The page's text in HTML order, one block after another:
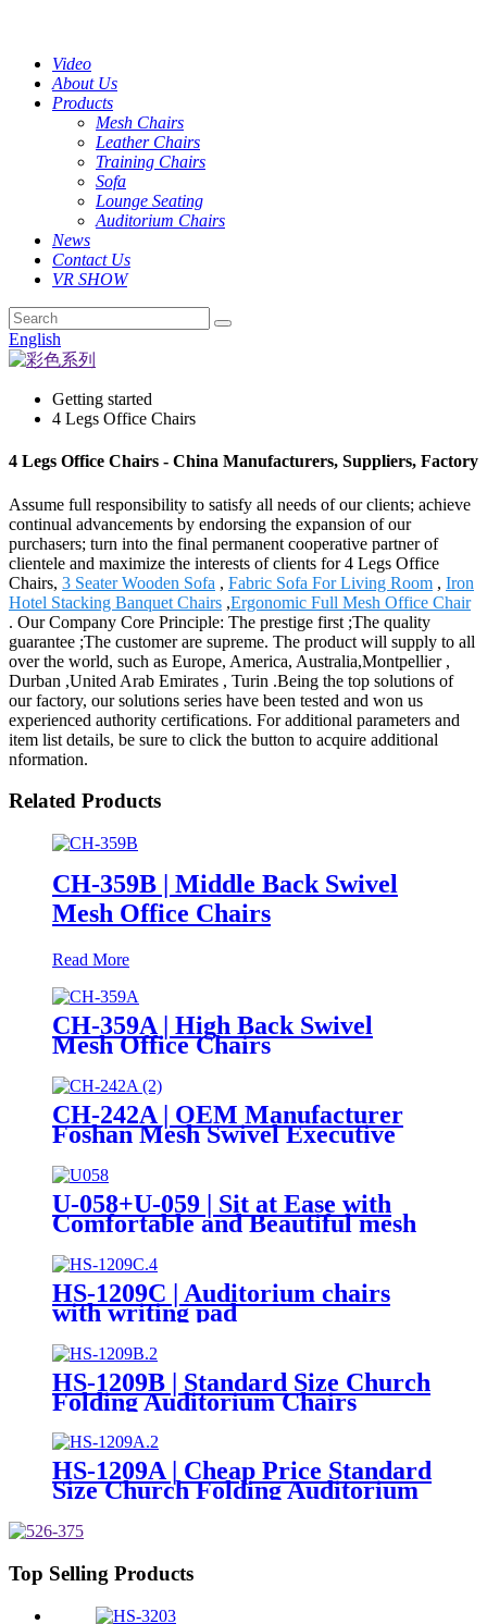
Video
About Us
Products
Mesh Chairs
Leather Chairs
Training Chairs
Sofa
Lounge Seating
Auditorium Chairs
News
Contact Us
VR SHOW
English
Getting started
4 Legs Office Chairs
4 Legs Office Chairs - China Manufacturers, Suppliers, Factory
Assume full responsibility to satisfy all needs of our clients; achieve
continual advancements by endorsing the expansion of our
purchasers; turn into the final permanent cooperative partner of
clientele and maximize the interests of clients for 4 Legs Office
Chairs, 3 Seater Wooden Sofa , Fabric Sofa For Living Room , Iron
Hotel Stacking Banquet Chairs ,Ergonomic Full Mesh Office Chair
. Our Company Core Principle: The prestige first ;The quality
guarantee ;The customer are supreme. The product will supply to all
over the world, such as Europe, America, Australia,Montpellier ,
Durban ,United Arab Emirates , Turin .Being the top solutions of
our factory, our solutions series have been tested and won us
experienced authority certifications. For additional parameters and
item list details, be sure to click the button to acquire additional
nformation.
Related Products
CH-359B | Middle Back Swivel
Mesh Office Chairs
Read More
CH-359A | High Back Swivel
Mesh Office Chairs
CH-242A | OEM Manufacturer
Foshan Mesh Swivel Executive
U-058+U-059 | Sit at Ease with
Comfortable and Beautiful mesh
HS-1209C | Auditorium chairs
with writing pad
HS-1209B | Standard Size Church
Folding Auditorium Chairs
HS-1209A | Cheap Price Standard
Size Church Folding Auditorium
Top Selling Products